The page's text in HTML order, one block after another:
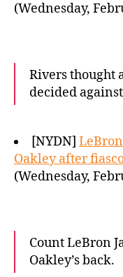
(Wednesday,
Rivers thought
decided
[NYDN]
Oakley after
(Wednesday,
Count LeBron
Oakley’s back.